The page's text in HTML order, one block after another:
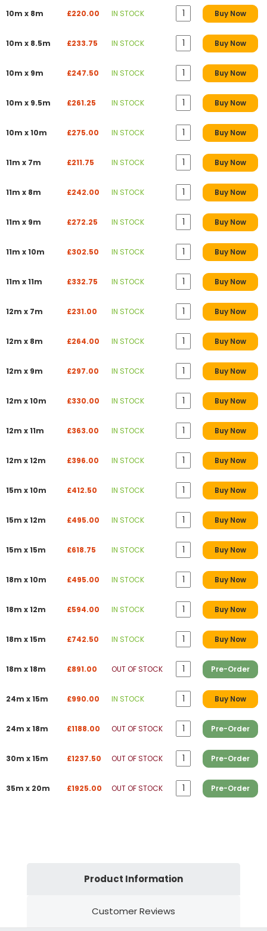
10m x 8m £220.00 IN STOCK Buy Now
10m x 8.5m £233.75 IN STOCK Buy Now
10m x 9m £247.50 IN STOCK Buy Now
10m x 9.5m £261.25 IN STOCK Buy Now
10m x 10m £275.00 IN STOCK Buy Now
11m x 7m £211.75 IN STOCK Buy Now
11m x 8m £242.00 IN STOCK Buy Now
11m x 9m £272.25 IN STOCK Buy Now
11m x 10m £302.50 IN STOCK Buy Now
11m x 11m £332.75 IN STOCK Buy Now
12m x 7m £231.00 IN STOCK Buy Now
12m x 8m £264.00 IN STOCK Buy Now
12m x 9m £297.00 IN STOCK Buy Now
12m x 10m £330.00 IN STOCK Buy Now
12m x 11m £363.00 IN STOCK Buy Now
12m x 12m £396.00 IN STOCK Buy Now
15m x 10m £412.50 IN STOCK Buy Now
15m x 12m £495.00 IN STOCK Buy Now
15m x 15m £618.75 IN STOCK Buy Now
18m x 10m £495.00 IN STOCK Buy Now
18m x 12m £594.00 IN STOCK Buy Now
18m x 15m £742.50 IN STOCK Buy Now
18m x 18m £891.00 OUT OF STOCK Pre-Order
24m x 15m £990.00 IN STOCK Buy Now
24m x 18m £1188.00 OUT OF STOCK Pre-Order
30m x 15m £1237.50 OUT OF STOCK Pre-Order
35m x 20m £1925.00 OUT OF STOCK Pre-Order
Product Information
Customer Reviews